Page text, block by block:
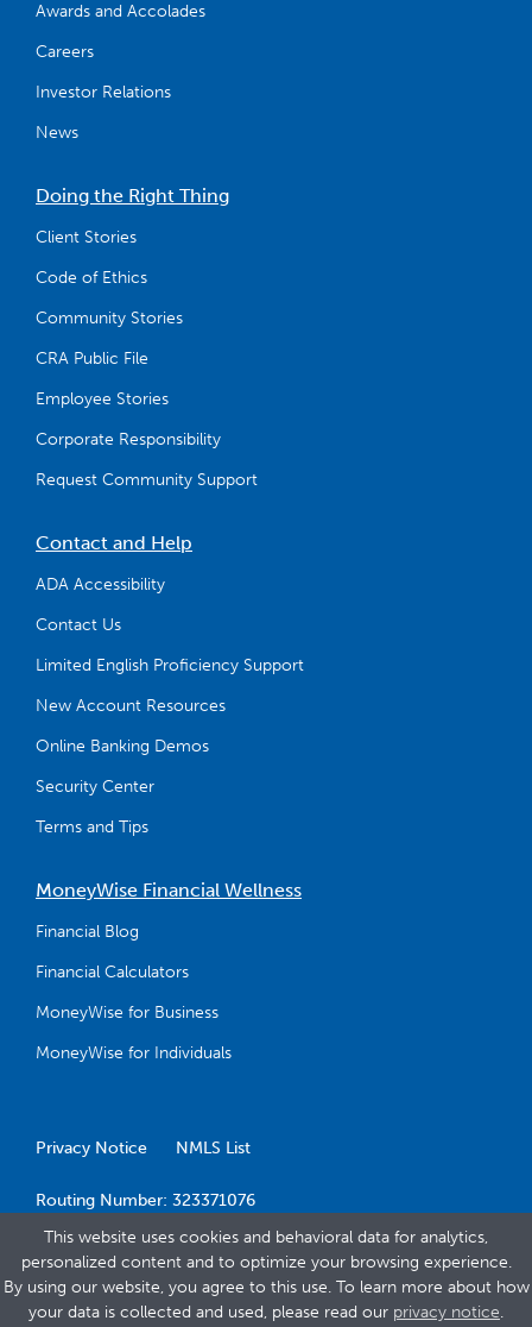
Awards and Accolades
Careers
Investor Relations
News
Doing the Right Thing
Client Stories
Code of Ethics
Community Stories
CRA Public File
Employee Stories
Corporate Responsibility
Request Community Support
Contact and Help
ADA Accessibility
Contact Us
Limited English Proficiency Support
New Account Resources
Online Banking Demos
Security Center
Terms and Tips
MoneyWise Financial Wellness
Financial Blog
Financial Calculators
MoneyWise for Business
MoneyWise for Individuals
Privacy Notice NMLS List
Routing Number: 323371076
This website uses cookies and behavioral data for analytics,
personalized content and to optimize your browsing experience.
By using our website, you agree to this use. To learn more about how
your data is collected and used, please read our privacy notice.